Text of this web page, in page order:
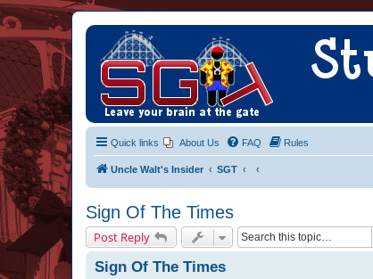
Quick links About Us FAQ Rules
Uncle Walt's Insider SGT
Sign Of The Times
Post Reply
Sign Of The Times